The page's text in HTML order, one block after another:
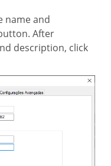
name and
After
description, click